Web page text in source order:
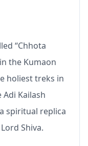
“Chhota
the Kumaon
holiest treks in
Kailash
spiritual replica
Shiva.